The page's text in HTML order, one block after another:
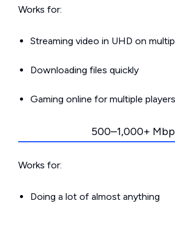
Works for:
Streaming video in UHD on
Downloading files quickly
Gaming online for multiple players
500–1,000+
Works for:
Doing a lot of almost anything